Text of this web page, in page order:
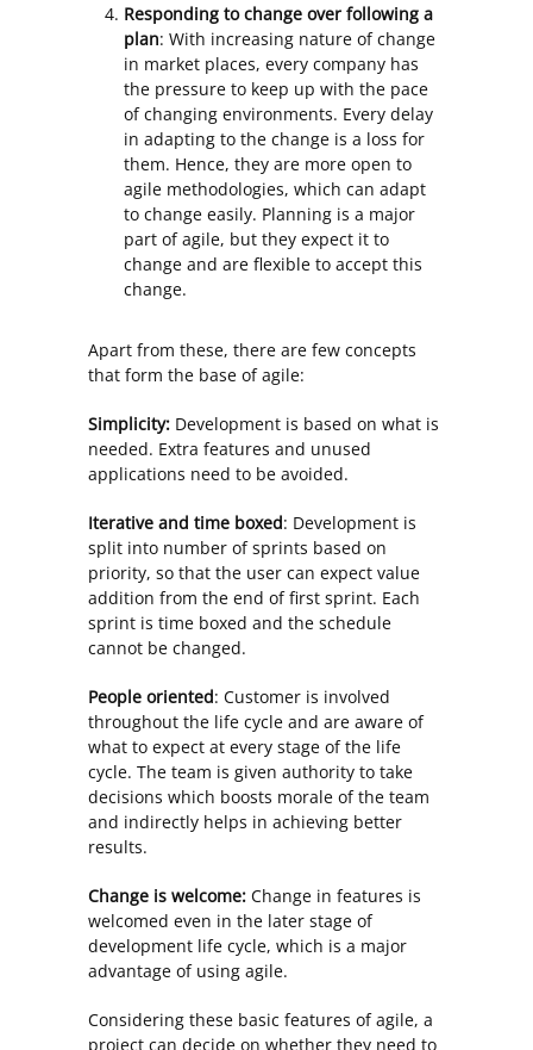
Responding to change over following a
plan: With increasing nature of change
in market places, every company has
the pressure to keep up with the pace
of changing environments. Every delay
in adapting to the change is a loss for
them. Hence, they are more open to
agile methodologies, which can adapt
to change easily. Planning is a major
part of agile, but they expect it to
change and are flexible to accept this
change.
Apart from these, there are few concepts
that form the base of agile:
Simplicity: Development is based on what is
needed. Extra features and unused
applications need to be avoided.
Iterative and time boxed: Development is
split into number of sprints based on
priority, so that the user can expect value
addition from the end of first sprint. Each
sprint is time boxed and the schedule
cannot be changed.
People oriented: Customer is involved
throughout the life cycle and are aware of
what to expect at every stage of the life
cycle. The team is given authority to take
decisions which boosts morale of the team
and indirectly helps in achieving better
results.
Change is welcome: Change in features is
welcomed even in the later stage of
development life cycle, which is a major
advantage of using agile.
Considering these basic features of agile, a
project can decide on whether they need to